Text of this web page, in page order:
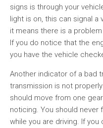
signs is through your
light is on, this can signal
it means there is a
If you do notice that the
you have the vehicle
Another indicator of a bad
transmission is not
should move from one
noticing. You should
while you are driving. If